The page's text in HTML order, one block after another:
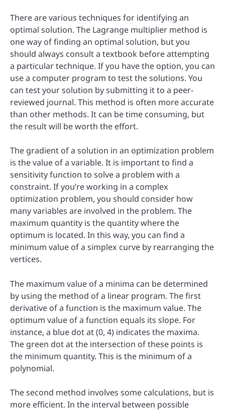
There are various techniques for identifying an
optimal solution. The Lagrange multiplier method is
one way of finding an optimal solution, but you
should always consult a textbook before attempting
a particular technique. If you have the option, you can
use a computer program to test the solutions. You
can test your solution by submitting it to a peer-
reviewed journal. This method is often more accurate
than other methods. It can be time consuming, but
the result will be worth the effort.
The gradient of a solution in an optimization problem
is the value of a variable. It is important to find a
sensitivity function to solve a problem with a
constraint. If you’re working in a complex
optimization problem, you should consider how
many variables are involved in the problem. The
maximum quantity is the quantity where the
optimum is located. In this way, you can find a
minimum value of a simplex curve by rearranging the
vertices.
The maximum value of a minima can be determined
by using the method of a linear program. The first
derivative of a function is the maximum value. The
optimum value of a function equals its slope. For
instance, a blue dot at (0, 4) indicates the maxima.
The green dot at the intersection of these points is
the minimum quantity. This is the minimum of a
polynomial.
The second method involves some calculations, but is
more efficient. In the interval between possible